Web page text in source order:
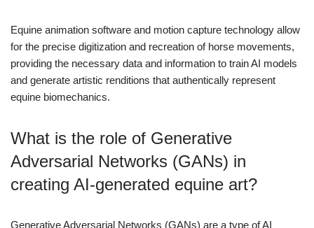
Equine animation software and motion capture technology allow
for the precise digitization and recreation of horse movements,
providing the necessary data and information to train AI models
and generate artistic renditions that authentically represent
equine biomechanics.
What is the role of Generative
Adversarial Networks (GANs) in
creating AI-generated equine art?
Generative Adversarial Networks (GANs) are a type of AI